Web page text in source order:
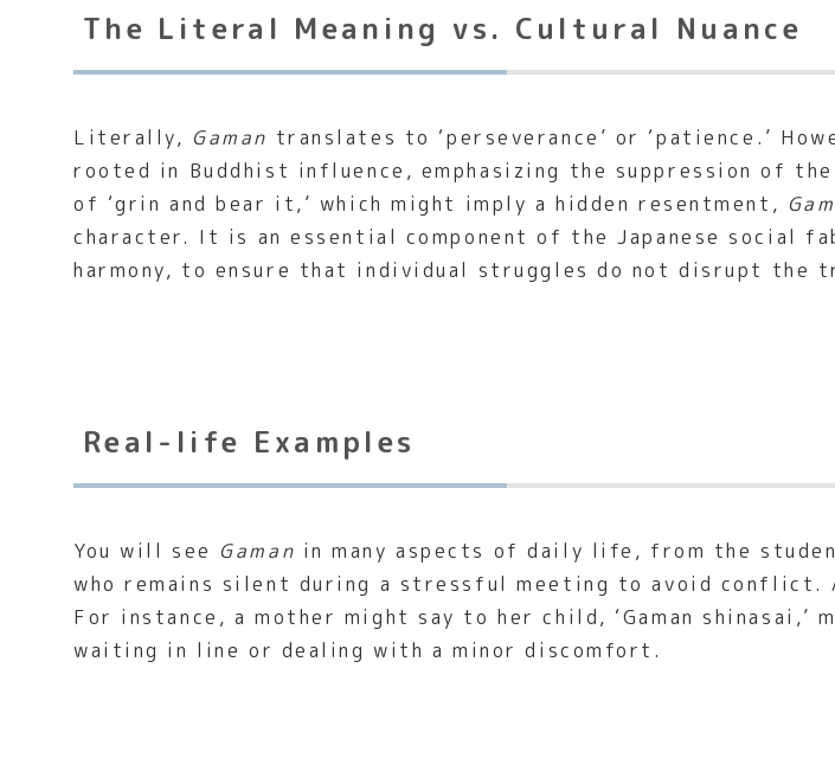
The Literal Meaning vs. Cultural Nuance
Literally, Gaman translates to ‘perseverance’ or ‘patience.’
rooted in Buddhist influence, emphasizing the suppression of
of ‘grin and bear it,’ which might imply a hidden resentment,
character. It is an essential component of the Japanese social
harmony, to ensure that individual struggles do not disrupt the
Real-life Examples
You will see Gaman in many aspects of daily life, from the
who remains silent during a stressful meeting to avoid conflict.
For instance, a mother might say to her child, ‘Gaman shinasai,’
waiting in line or dealing with a minor discomfort.